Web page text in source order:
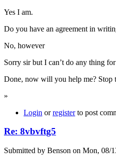
Yes I am.
Do you have an agreement in
No, however
Sorry sir but I can’t do any thing
Done, now will you help me? Stop
»
Login orregisterto post
Re: 8vbvftg5
Submitted by Benson on Mon, 08/